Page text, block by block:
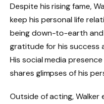
Despite his rising fame,
keep his personal life
being down-to-earth and
gratitude for his success
His social media
shares glimpses of his
Outside of acting, Walker